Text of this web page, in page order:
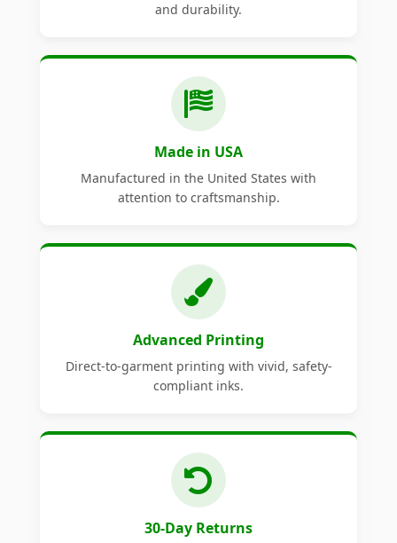
and durability.
Made in USA
Manufactured in the United States with
attention to craftsmanship.
Advanced Printing
Direct-to-garment printing with vivid, safety-
compliant inks.
30-Day Returns